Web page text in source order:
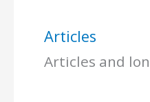
Articles
Articles and